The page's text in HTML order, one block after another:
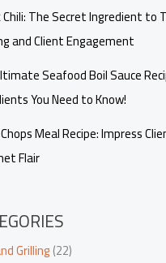
The Secret Ingredient to
and Client Engagement
Seafood Boil Sauce
You Need to Know!
Meal Recipe: Impress
Flair
Grilling(22)